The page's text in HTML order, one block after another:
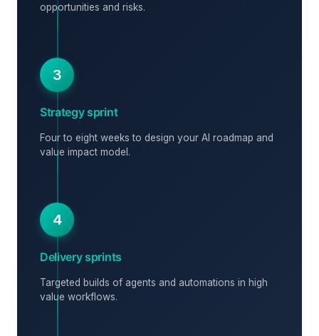
opportunities and risks.
3
Strategy sprint
Four to eight weeks to design your AI roadmap and
value impact model.
4
Delivery sprints
Targeted builds of agents and automations in high
value workflows.